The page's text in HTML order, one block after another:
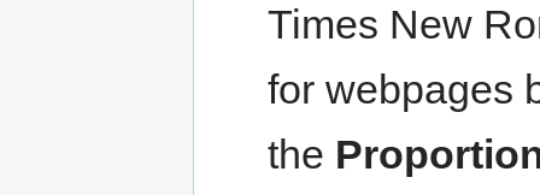
Times New
for webpages
the